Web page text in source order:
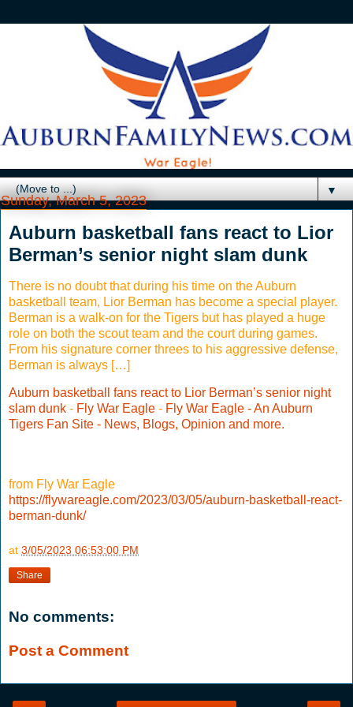
▼
Sunday, March 5, 2023
Auburn basketball fans react to Lior
Berman’s senior night slam dunk
There is no doubt that during his time on the Auburn
basketball team, Lior Berman has become a special player.
Berman is a walk-on for the Tigers but has played a huge
role on both the scout team and the court during games.
From his signature corner threes to his aggressive defense,
Berman is always […]
Auburn basketball fans react to Lior Berman’s senior night
slam dunk - Fly War Eagle - Fly War Eagle - An Auburn
Tigers Fan Site - News, Blogs, Opinion and more.
from Fly War Eagle
https://flywareagle.com/2023/03/05/auburn-basketball-react-
berman-dunk/
at 3/05/2023 06:53:00 PM
Share
No comments:
Post a Comment